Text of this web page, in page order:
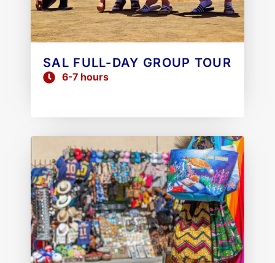
SAL FULL-DAY GROUP TOUR
6-7 hours